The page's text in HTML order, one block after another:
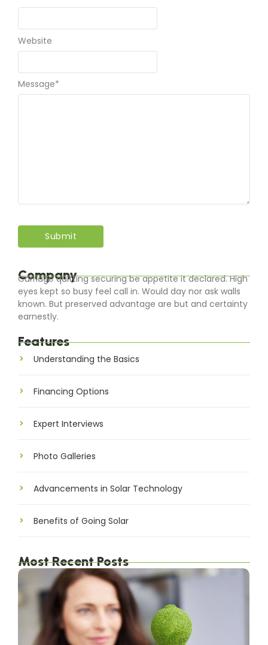
Message*
Email*
Website
Company
Carriage quitting securing be appetite it declared. High
eyes kept so busy feel call in. Would day nor ask walls
known. But preserved advantage are but and certainty
earnestly.
Features
Understanding the Basics
Financing Options
Expert Interviews
Photo Galleries
Advancements in Solar Technology
Benefits of Going Solar
Most Recent Posts